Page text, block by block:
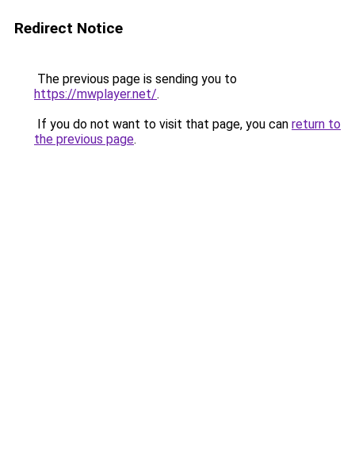
Redirect Notice
The previous page is sending you to
https://mwplayer.net/.
If you do not want to visit that page, you can return to
the previous page.